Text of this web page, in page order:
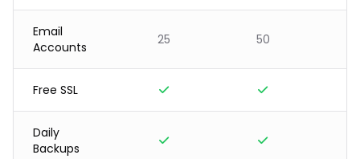
Email
Accounts
25 50
Free SSL
Daily
Backups